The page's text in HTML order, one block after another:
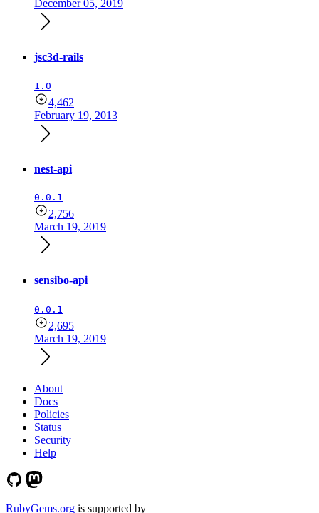
December 05, 2019
jsc3d-rails
1.0
4,462
February 19, 2013
nest-api
0.0.1
2,756
March 19, 2019
sensibo-api
0.0.1
2,695
March 19, 2019
About
Docs
Policies
Status
Security
Help
RubyGems.org is supported by